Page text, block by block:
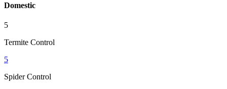
Domestic
5
Termite Control
5
Spider Control